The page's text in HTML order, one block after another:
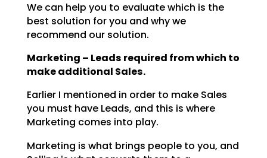
We can help you to evaluate which is the
best solution for you and why we
recommend our solution.
Marketing – Leads required from which to
make additional Sales.
Earlier I mentioned in order to make Sales
you must have Leads, and this is where
Marketing comes into play.
Marketing is what brings people to you, and